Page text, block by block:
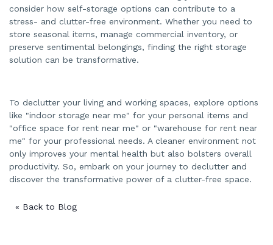
consider how self-storage options can contribute to a
stress- and clutter-free environment. Whether you need to
store seasonal items, manage commercial inventory, or
preserve sentimental belongings, finding the right storage
solution can be transformative.
To declutter your living and working spaces, explore options
like "indoor storage near me" for your personal items and
"office space for rent near me" or "warehouse for rent near
me" for your professional needs. A cleaner environment not
only improves your mental health but also bolsters overall
productivity. So, embark on your journey to declutter and
discover the transformative power of a clutter-free space.
« Back to Blog